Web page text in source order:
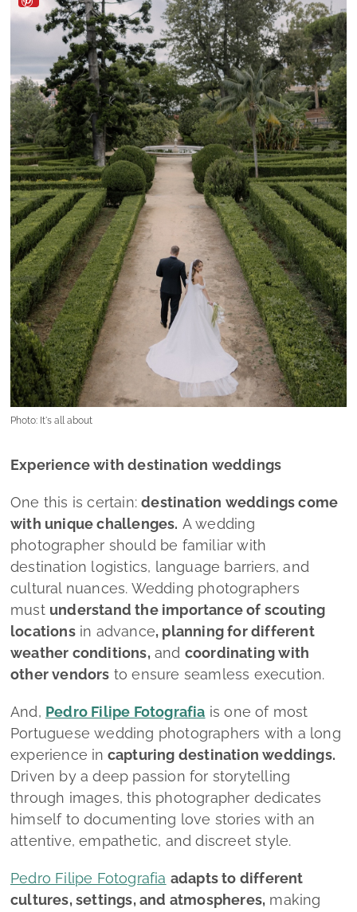
Photo: It's all about
Experience with destination weddings
One this is certain:destination weddings come
with unique challenges. A wedding
photographer should be familiar with
destination logistics, language barriers, and
cultural nuances. Wedding photographers
must understand the importance of scouting
locationsin advance, planning for different
weather conditions,and coordinating with
other vendors to ensure seamless execution.
And, Pedro Filipe Fotografia is one of most
Portuguese wedding photographers with a long
experience in capturing destination weddings.
Driven by a deep passion for storytelling
through images, this photographer dedicates
himself to documenting love stories with an
attentive, empathetic, and discreet style.
Pedro Filipe Fotografia adapts to different
cultures, settings, and atmospheres, making